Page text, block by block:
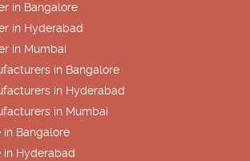
in Bangalore
in Hyderabad
in Mumbai
in Bangalore
in Hyderabad
in Mumbai
in Bangalore
in Hyderabad